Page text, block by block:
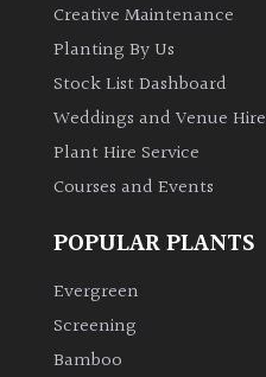
Creative Maintenance
Planting By Us
Stock List Dashboard
Weddings and Venue Hire
Plant Hire Service
Courses and Events
POPULAR PLANTS
Evergreen
Screening
Bamboo